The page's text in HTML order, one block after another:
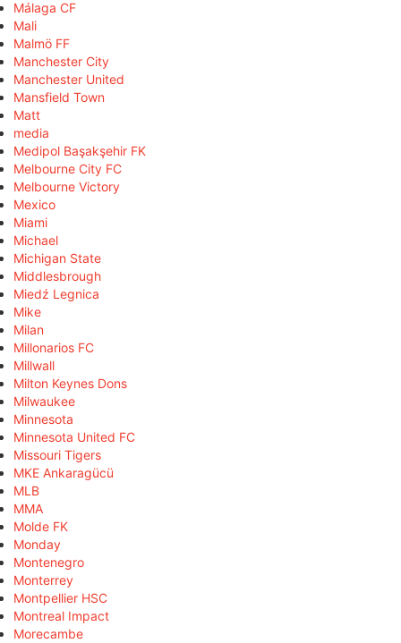
Málaga CF
Mali
Malmö FF
Manchester City
Manchester United
Mansfield Town
Matt
media
Medipol Başakşehir FK
Melbourne City FC
Melbourne Victory
Mexico
Miami
Michael
Michigan State
Middlesbrough
Miedź Legnica
Mike
Milan
Millonarios FC
Millwall
Milton Keynes Dons
Milwaukee
Minnesota
Minnesota United FC
Missouri Tigers
MKE Ankaragücü
MLB
MMA
Molde FK
Monday
Montenegro
Monterrey
Montpellier HSC
Montreal Impact
Morecambe